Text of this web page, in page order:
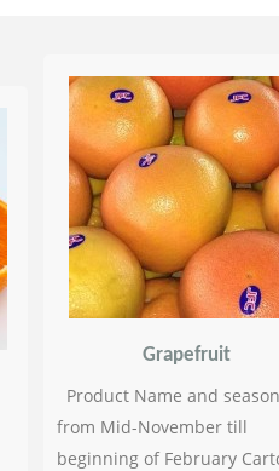
Grapefruit
Product Name and
from Mid-November till
beginning of February